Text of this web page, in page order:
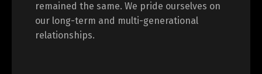
remained the same. We pride ourselves on
our long-term and multi-generational
relationships.